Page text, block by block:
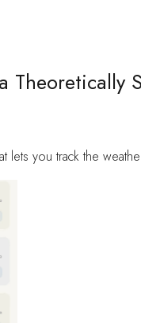
Theoretically
lets you track the